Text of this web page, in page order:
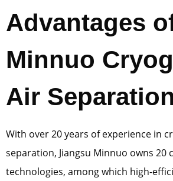
Advantages
Minnuo
Air Separation
With over 20 years of experience in
separation, Jiangsu Minnuo owns 20
technologies, among which high-